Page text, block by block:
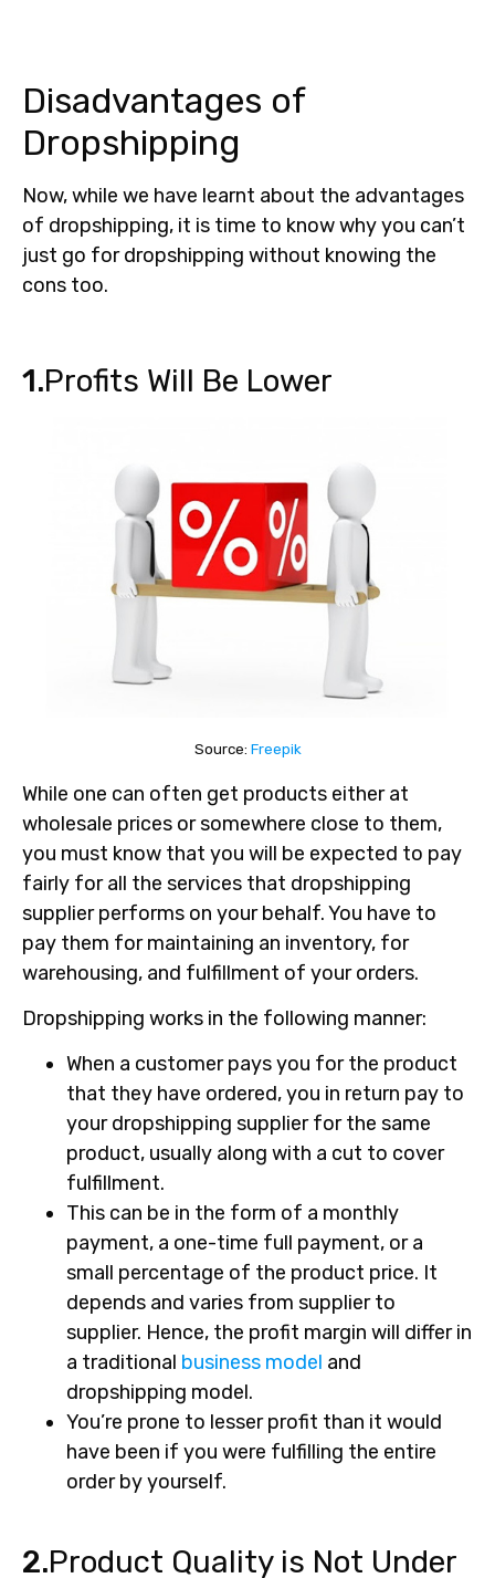
Disadvantages of
Dropshipping
Now, while we have learnt about the advantages
of dropshipping, it is time to know why you can’t
just go for dropshipping without knowing the
cons too.
1.Profits Will Be Lower
Source: Freepik
While one can often get products either at
wholesale prices or somewhere close to them,
you must know that you will be expected to pay
fairly for all the services that dropshipping
supplier performs on your behalf. You have to
pay them for maintaining an inventory, for
warehousing, and fulfillment of your orders.
Dropshipping works in the following manner:
When a customer pays you for the product
that they have ordered, you in return pay to
your dropshipping supplier for the same
product, usually along with a cut to cover
fulfillment.
This can be in the form of a monthly
payment, a one-time full payment, or a
small percentage of the product price. It
depends and varies from supplier to
supplier. Hence, the profit margin will differ in
a traditional business model and
dropshipping model.
You’re prone to lesser profit than it would
have been if you were fulfilling the entire
order by yourself.
2.Product Quality is Not Under